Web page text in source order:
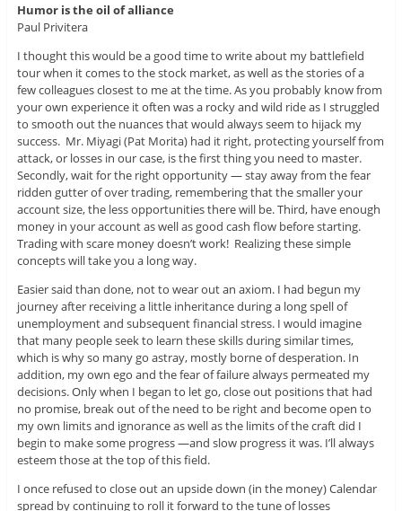
Humor is the oil of alliance
Paul Privitera
I thought this would be a good time to write about my battlefield
tour when it comes to the stock market, as well as the stories of a
few colleagues closest to me at the time. As you probably know from
your own experience it often was a rocky and wild ride as I struggled
to smooth out the nuances that would always seem to hijack my
success. Mr. Miyagi (Pat Morita) had it right, protecting yourself from
attack, or losses in our case, is the first thing you need to master.
Secondly, wait for the right opportunity — stay away from the fear
ridden gutter of over trading, remembering that the smaller your
account size, the less opportunities there will be. Third, have enough
money in your account as well as good cash flow before starting.
Trading with scare money doesn’t work! Realizing these simple
concepts will take you a long way.
Easier said than done, not to wear out an axiom. I had begun my
journey after receiving a little inheritance during a long spell of
unemployment and subsequent financial stress. I would imagine
that many people seek to learn these skills during similar times,
which is why so many go astray, mostly borne of desperation. In
addition, my own ego and the fear of failure always permeated my
decisions. Only when I began to let go, close out positions that had
no promise, break out of the need to be right and become open to
my own limits and ignorance as well as the limits of the craft did I
begin to make some progress —and slow progress it was. I’ll always
esteem those at the top of this field.
I once refused to close out an upside down (in the money) Calendar
spread by continuing to roll it forward to the tune of losses